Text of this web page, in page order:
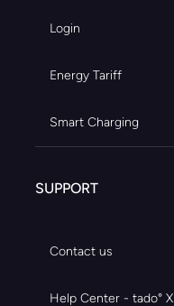
Login
Energy Tariff
Smart Charging
SUPPORT
Contact us
Help Center - tado° X